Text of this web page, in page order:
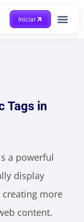
Iniciar
Tags in
a powerful
display
more
content.